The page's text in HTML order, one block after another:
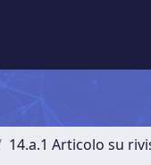
14.a.1 Articolo su